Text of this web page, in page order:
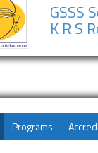
GSSS
K R S
Programs